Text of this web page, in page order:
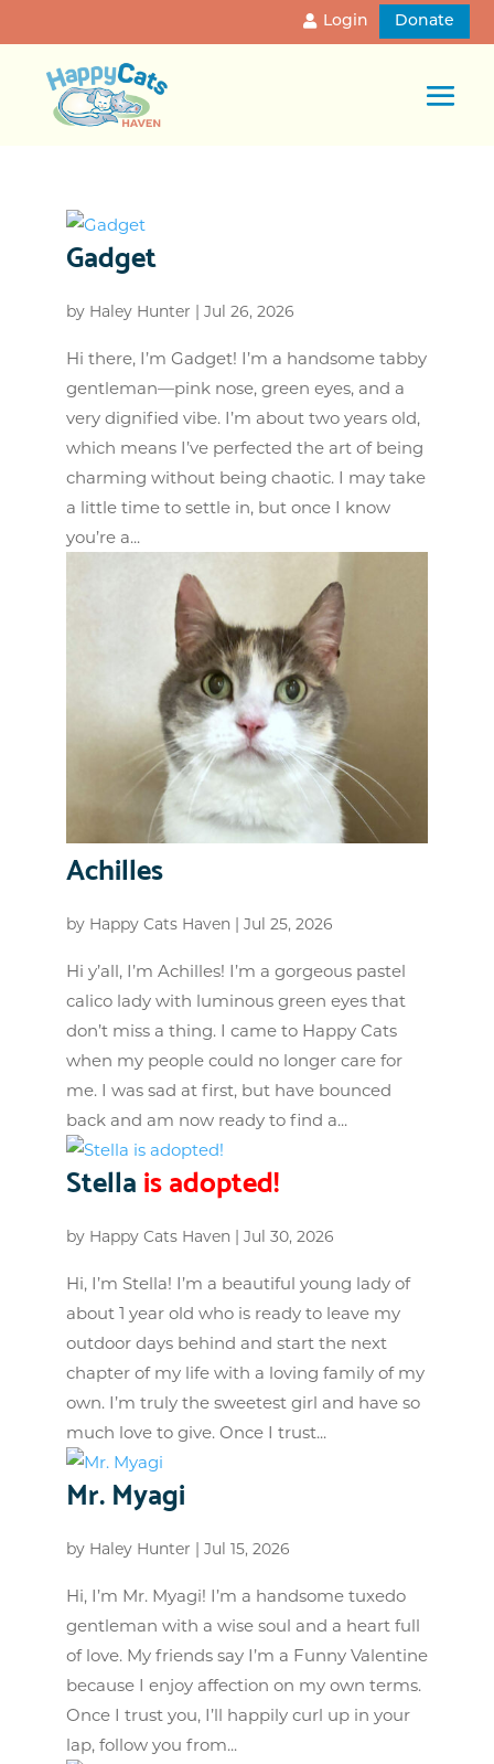
Login Donate
Gadget
by Haley Hunter Jul 26, 2026
Hi there, I’m Gadget! I’m a handsome tabby
gentleman—pink nose, green eyes, and a
very dignified vibe. I’m about two years old,
which means I’ve perfected the art of being
charming without being chaotic. I may take
a little time to settle in, but once I know
you’re a...
Achilles
by Happy Cats Haven| Jul 25, 2026
Hi y’all, I’m Achilles! I’m a gorgeous pastel
calico lady with luminous green eyes that
don’t miss a thing. I came to Happy Cats
when my people could no longer care for
me. I was sad at first, but have bounced
back and am now ready to find a...
Stellais adopted!
by Happy Cats Haven| Jul 30, 2026
Hi, I’m Stella! I’m a beautiful young lady of
about 1 year old who is ready to leave my
outdoor days behind and start the next
chapter of my life with a loving family of my
own. I’m truly the sweetest girl and have so
much love to give. Once I trust...
Mr. Myagi
by Haley Hunter | Jul 15, 2026
Hi, I’m Mr. Myagi! I’m a handsome tuxedo
gentleman with a wise soul and a heart full
of love. My friends say I’m a Funny Valentine
because I enjoy affection on my own terms.
Once I trust you, I’ll happily curl up in your
lap, follow you from...